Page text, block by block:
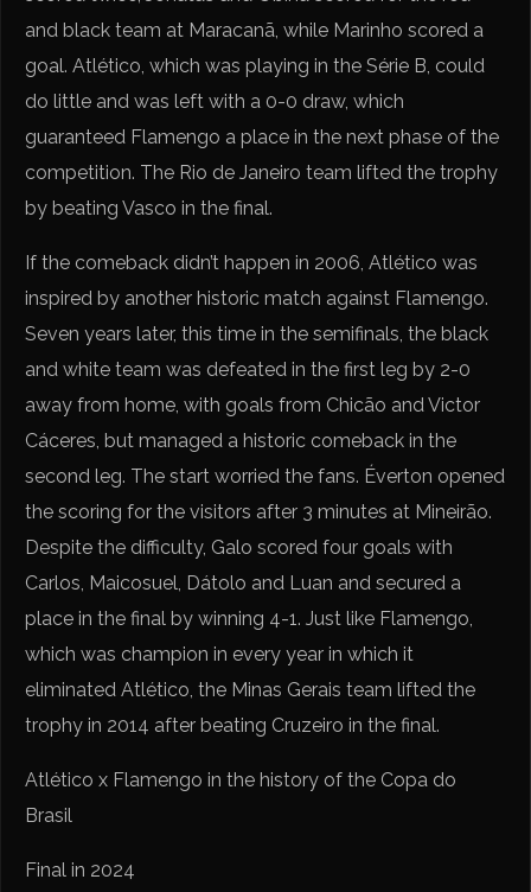
and black team at Maracanã, while Marinho scored a
goal. Atlético, which was playing in the Série B, could
do little and was left with a 0-0 draw, which
guaranteed Flamengo a place in the next phase of the
competition. The Rio de Janeiro team lifted the trophy
by beating Vasco in the final.
If the comeback didn’t happen in 2006, Atlético was
inspired by another historic match against Flamengo.
Seven years later, this time in the semifinals, the black
and white team was defeated in the first leg by 2-0
away from home, with goals from Chicão and Victor
Cáceres, but managed a historic comeback in the
second leg. The start worried the fans. Éverton opened
the scoring for the visitors after 3 minutes at Mineirão.
Despite the difficulty, Galo scored four goals with
Carlos, Maicosuel, Dátolo and Luan and secured a
place in the final by winning 4-1. Just like Flamengo,
which was champion in every year in which it
eliminated Atlético, the Minas Gerais team lifted the
trophy in 2014 after beating Cruzeiro in the final.
Atlético x Flamengo in the history of the Copa do
Brasil
Final in 2024